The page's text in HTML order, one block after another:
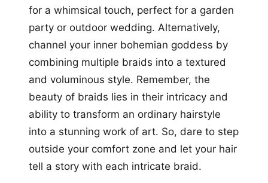
for a whimsical touch, perfect for a garden
party or outdoor wedding. Alternatively,
channel your inner bohemian goddess by
combining multiple braids into a textured
and voluminous style. Remember, the
beauty of braids lies in their intricacy and
ability to transform an ordinary hairstyle
into a stunning work of art. So, dare to step
outside your comfort zone and let your hair
tell a story with each intricate braid.